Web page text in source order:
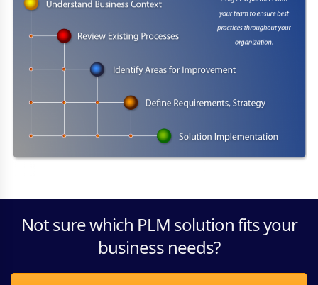
Not sure which PLM solution fits your
business needs?